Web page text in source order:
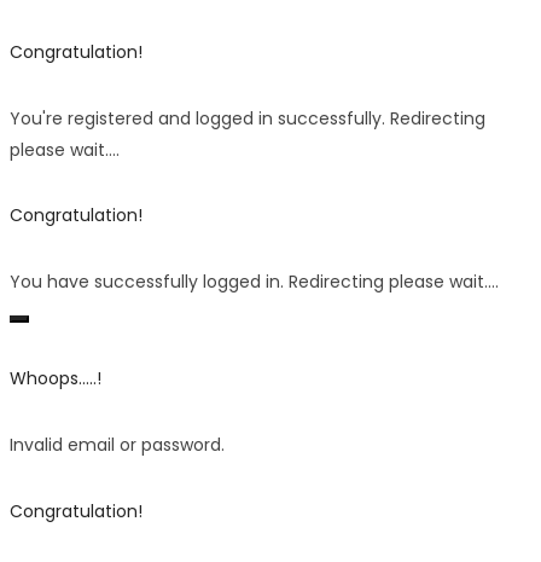
Congratulation!
You're registered and logged in successfully. Redirecting
please wait....
Congratulation!
You have successfully logged in. Redirecting please wait....
Whoops.....!
Invalid email or password.
Congratulation!